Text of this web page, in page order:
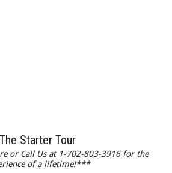
The Starter Tour
or Call Us at 1-702-803-3916 for the
of a lifetime!***